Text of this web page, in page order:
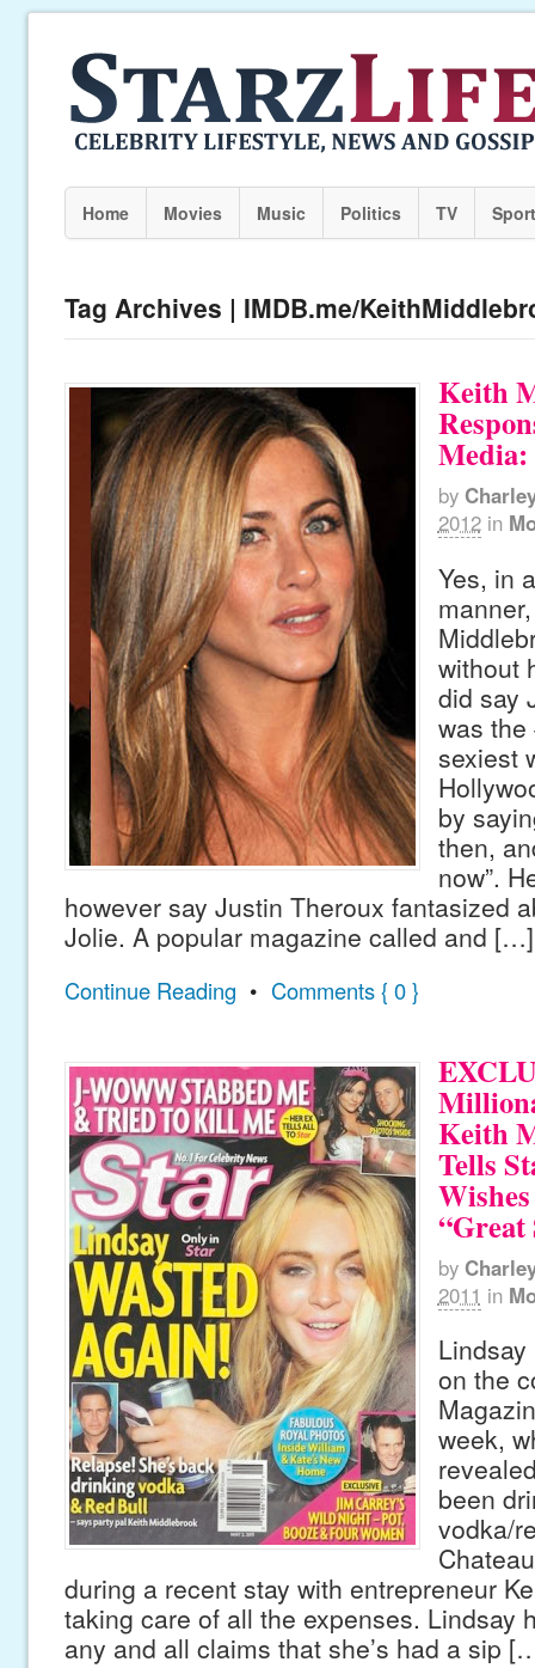
Home Movies Music Politics TV
Tag Archives | IMDB.me/
Keith
Media:
by
2012 in
Yes, in
without
did say
was
sexiest
by
then,
now”.
however say Justin Theroux fantasized
Jolie. A popular magazine called and […]
Continue Reading • Comments { 0 }
Keith
Tells
“Great
by
2011 in
on the
week,
been
vodka/
during a recent stay with entrepreneur
taking care of all the expenses. Lindsay
any and all claims that she’s had a sip